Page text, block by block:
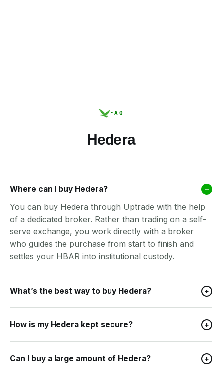
FAQ
Hedera
Where can I buy Hedera? –
You can buy Hedera through Uptrade with the help
of a dedicated broker. Rather than trading on a self-
serve exchange, you work directly with a broker
who guides the purchase from start to finish and
settles your HBAR into institutional custody.
What’s the best way to buy Hedera? +
How is my Hedera kept secure? +
Can I buy a large amount of Hedera? +